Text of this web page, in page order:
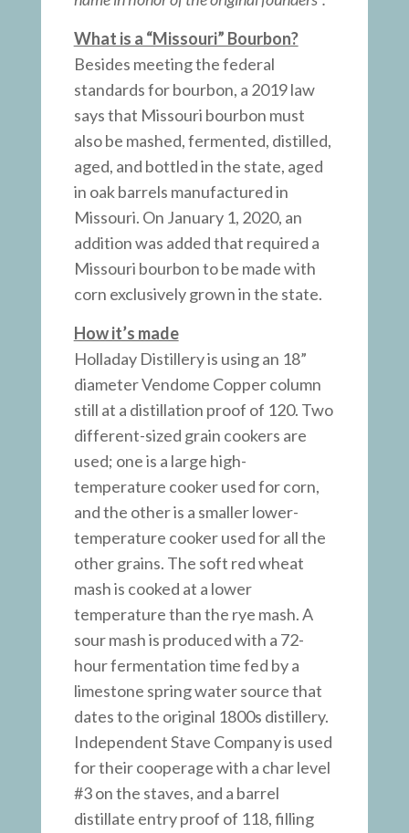
What is a “Missouri” Bourbon?
Besides meeting the federal
standards for bourbon, a 2019 law
says that Missouri bourbon must
also be mashed, fermented, distilled,
aged, and bottled in the state, aged
in oak barrels manufactured in
Missouri. On January 1, 2020, an
addition was added that required a
Missouri bourbon to be made with
corn exclusively grown in the state.
How it’s made
Holladay Distillery is using an 18”
diameter Vendome Copper column
still at a distillation proof of 120. Two
different-sized grain cookers are
used; one is a large high-
temperature cooker used for corn,
and the other is a smaller lower-
temperature cooker used for all the
other grains. The soft red wheat
mash is cooked at a lower
temperature than the rye mash. A
sour mash is produced with a 72-
hour fermentation time fed by a
limestone spring water source that
dates to the original 1800s distillery.
Independent Stave Company is used
for their cooperage with a char level
#3 on the staves, and a barrel
distillate entry proof of 118, filling